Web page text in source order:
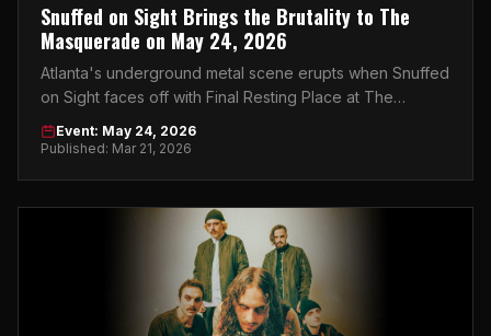
Snuffed on Sight Brings the Brutality to The
Masquerade on May 24, 2026
Atlanta's underground metal scene erupts when Snuffed
on Sight faces off with Final Resting Place at The
Masquerade. Get your tickets now.
Event: May 24, 2026
Published: Mar 21, 2026